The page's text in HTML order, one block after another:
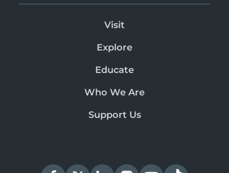
Visit
Explore
Educate
Who We Are
Support Us